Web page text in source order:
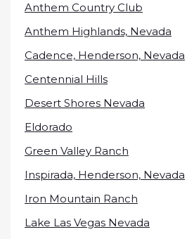
Anthem Country Club
Anthem Highlands, Nevada
Cadence, Henderson, Nevada
Centennial Hills
Desert Shores Nevada
Eldorado
Green Valley Ranch
Inspirada, Henderson, Nevada
Iron Mountain Ranch
Lake Las Vegas Nevada